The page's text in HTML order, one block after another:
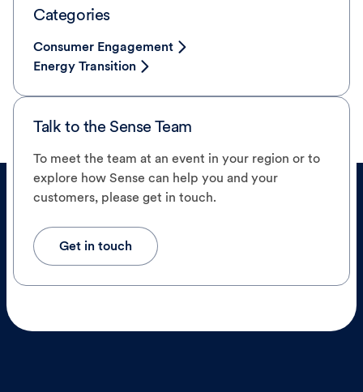
Categories
Consumer Engagement
Energy Transition
Talk to the Sense Team
To meet the team at an event in your region or to
explore how Sense can help you and your
customers, please get in touch.
Get in touch